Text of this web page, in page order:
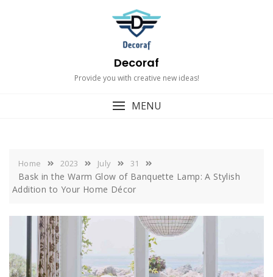
Decoraf
Provide you with creative new ideas!
MENU
Home 2023 July 31
Bask in the Warm Glow of Banquette Lamp: A Stylish
Addition to Your Home Décor